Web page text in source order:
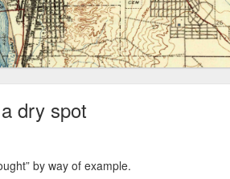
dry spot
by way of example.